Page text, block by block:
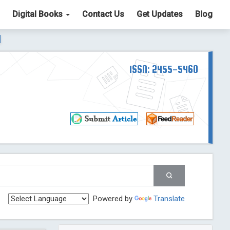
Digital Books Contact Us Get Updates Blog
List. The ICV is 85.15. Read More Blog Post
Post
ISSN: 2455-5460
Powered by Translate